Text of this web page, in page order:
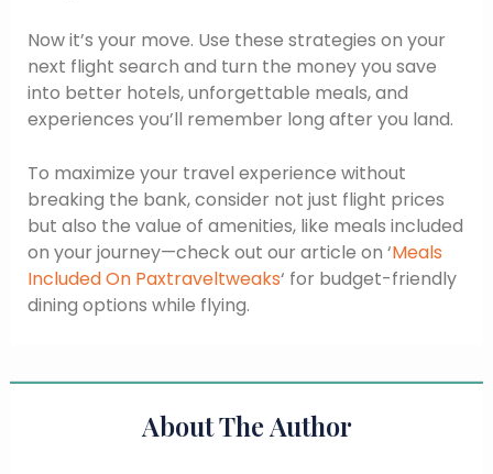
Now it’s your move. Use these strategies on your
next flight search and turn the money you save
into better hotels, unforgettable meals, and
experiences you’ll remember long after you land.
To maximize your travel experience without
breaking the bank, consider not just flight prices
but also the value of amenities, like meals included
on your journey—check out our article on ‘Meals
Included On Paxtraveltweaks‘ for budget-friendly
dining options while flying.
About The Author